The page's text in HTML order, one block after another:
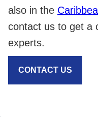
also in the
contact us to get a
experts.
CONTACT US